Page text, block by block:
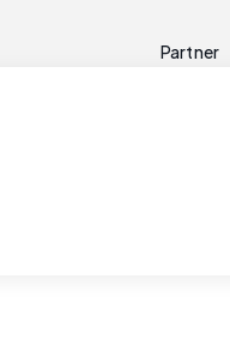
Partner